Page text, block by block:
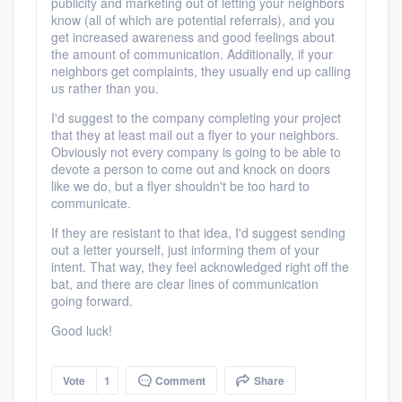
know (all of which are potential referrals), and you
get increased awareness and good feelings about
the amount of communication. Additionally, if your
neighbors get complaints, they usually end up calling
us rather than you.
I'd suggest to the company completing your project
that they at least mail out a flyer to your neighbors.
Obviously not every company is going to be able to
devote a person to come out and knock on doors
like we do, but a flyer shouldn't be too hard to
communicate.
If they are resistant to that idea, I'd suggest sending
out a letter yourself, just informing them of your
intent. That way, they feel acknowledged right off the
bat, and there are clear lines of communication
going forward.
Good luck!
Vote 1 Comment Share